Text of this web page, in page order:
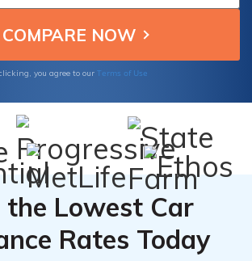
you agree to our Terms of Use
the Lowest Car
Rates Today